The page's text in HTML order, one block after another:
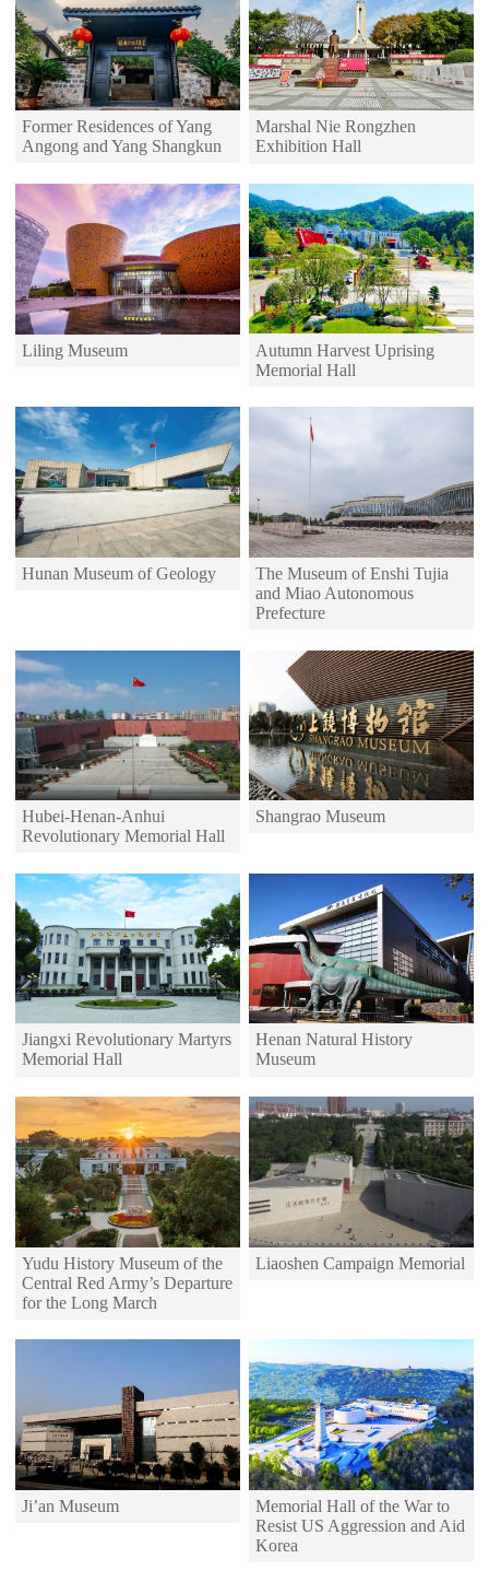
Former Residences of Yang
Angong and Yang Shangkun
Marshal Nie Rongzhen
Exhibition Hall
Liling Museum
Autumn Harvest Uprising
Memorial Hall
Hunan Museum of Geology
The Museum of Enshi Tujia
and Miao Autonomous
Prefecture
Hubei-Henan-Anhui
Revolutionary Memorial Hall
Shangrao Museum
Jiangxi Revolutionary Martyrs
Memorial Hall
Henan Natural History
Museum
Yudu History Museum of the
Central Red Army’s Departure
for the Long March
Liaoshen Campaign Memorial
Ji’an Museum
Memorial Hall of the War to
Resist US Aggression and Aid
Korea